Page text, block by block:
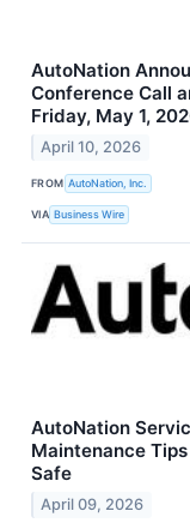
AutoNation
Conference Call
Friday, May 1,
April 10, 2026
FROM AutoNation, Inc.
VIA Business Wire
AutoNation
Maintenance
Safe
April 09, 2026